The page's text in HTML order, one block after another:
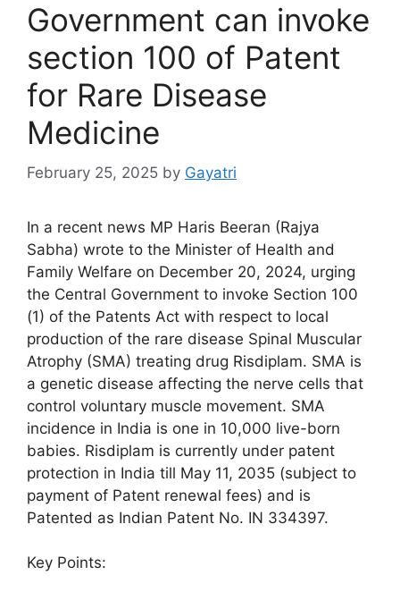
Government can invoke
section 100 of Patent
for Rare Disease
Medicine
February 25, 2025 by Gayatri
In a recent news MP Haris Beeran (Rajya
Sabha) wrote to the Minister of Health and
Family Welfare on December 20, 2024, urging
the Central Government to invoke Section 100
(1) of the Patents Act with respect to local
production of the rare disease Spinal Muscular
Atrophy (SMA) treating drug Risdiplam. SMA is
a genetic disease affecting the nerve cells that
control voluntary muscle movement. SMA
incidence in India is one in 10,000 live-born
babies. Risdiplam is currently under patent
protection in India till May 11, 2035 (subject to
payment of Patent renewal fees) and is
Patented as Indian Patent No. IN 334397.
Key Points: